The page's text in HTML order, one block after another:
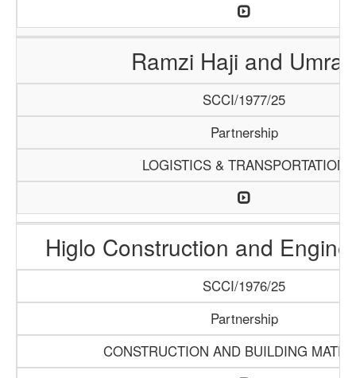
Ramzi Haji and Umrah
SCCI/1977/25
Partnership
LOGISTICS & TRANSPORTATION
Higlo Construction and
SCCI/1976/25
Partnership
CONSTRUCTION AND BUILDING